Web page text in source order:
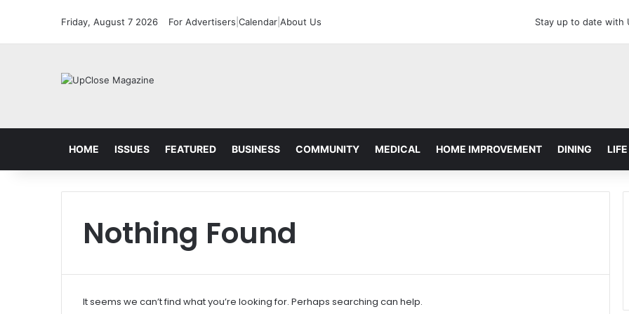
Friday, August 7 2026 For Advertisers Calendar About Us Stay up to date with
HOME ISSUES FEATURED BUSINESS COMMUNITY MEDICAL HOME IMPROVEMENT DINING
Nothing Found
It seems we can’t find what you’re looking for. Perhaps searching can help.